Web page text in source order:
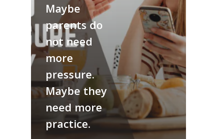
Maybe
parents do
not need
more
pressure.
Maybe they
need more
practice.